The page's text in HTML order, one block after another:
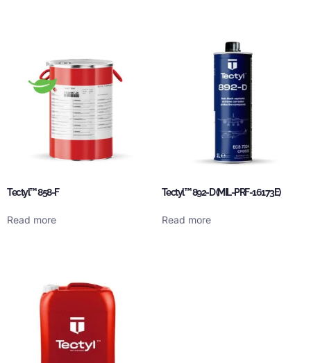
Tectyl™ 858-F
Read more
Tectyl™ 892-D (MIL-PRF-16173E)
Read more